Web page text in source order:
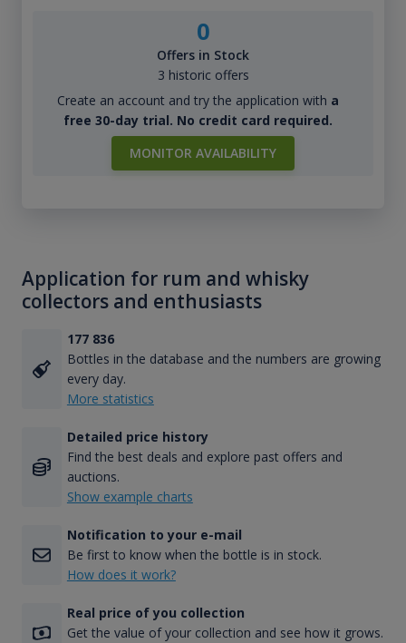
0
Offers in Stock
3 historic offers
Create an account and try the application with a
free 30-day trial. No credit card required.
MONITOR AVAILABILITY
Application for rum and whisky
collectors and enthusiasts
177 836
Bottles in the database and the numbers are growing
every day.
More statistics
Detailed price history
Find the best deals and explore past offers and
auctions.
Show example charts
Notification to your e-mail
Be first to know when the bottle is in stock.
How does it work?
Real price of you collection
Get the value of your collection and see how it grows.